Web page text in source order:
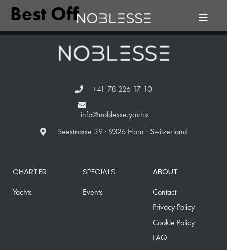
Best Off
+41 78 226 17 10
info@noblesse.yachts
Seestrasse 39 · 9326 Horn · Switzerland
CHARTER
Yachts
SPECIALS
Events
ABOUT
Contact
Privacy Policy
Cookie Policy
FAQ